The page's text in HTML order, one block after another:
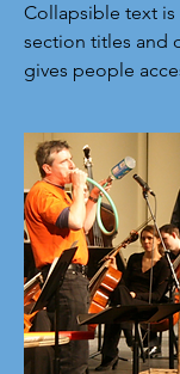
Collapsible text
section titles and
gives people
clean. Link your
set your text box
Write your text